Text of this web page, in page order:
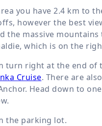
you have 2.4 km to
however the best
the massive
which is on the
turn right at the end of
Cruise. There are
Head down to
the parking lot.